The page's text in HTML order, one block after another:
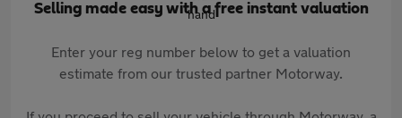
Selling made easy with a free instant valuation
Enter your reg number below to get a valuation
estimate from our trusted partner Motorway.